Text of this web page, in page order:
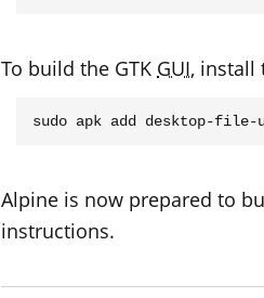
To build the GTK GUI, install
Alpine is now prepared to
instructions.